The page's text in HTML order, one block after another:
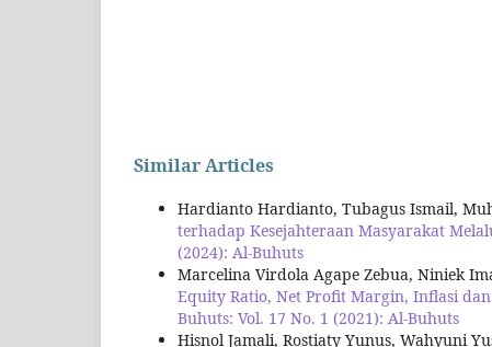
Similar Articles
Hardianto Hardianto, Tubagus Ismail,
terhadap Kesejahteraan Masyarakat
(2024): Al-Buhuts
Marcelina Virdola Agape Zebua, Niniek
Equity Ratio, Net Profit Margin, Inflasi
Buhuts: Vol. 17 No. 1 (2021): Al-Buhuts
Hisnol Jamali, Rostiaty Yunus, Wahyuni